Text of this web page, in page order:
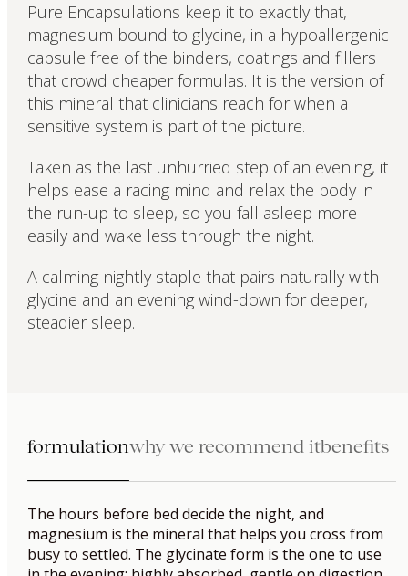
Pure Encapsulations keep it to exactly that,
magnesium bound to glycine, in a hypoallergenic
capsule free of the binders, coatings and fillers
that crowd cheaper formulas. It is the version of
this mineral that clinicians reach for when a
sensitive system is part of the picture.
Taken as the last unhurried step of an evening, it
helps ease a racing mind and relax the body in
the run-up to sleep, so you fall asleep more
easily and wake less through the night.
A calming nightly staple that pairs naturally with
glycine and an evening wind-down for deeper,
steadier sleep.
formulationwhy we recommend itbenefits
The hours before bed decide the night, and
magnesium is the mineral that helps you cross from
busy to settled. The glycinate form is the one to use